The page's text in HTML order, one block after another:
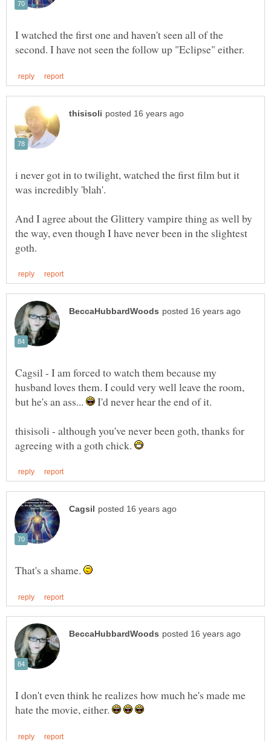
I watched the first one and haven't seen all of the
i never got in to twilight, watched the first film but it
And I agree about the Glittery vampire thing as well by
the way, even though I have never been in the slightest
Cagsil - I am forced to watch them because my
husband loves them. I could very well leave the room,
but he's an ass...
I'd never hear the end of it.
thisisoli - although you've never been goth, thanks for
agreeing with a goth chick.
That's a shame.
I don't even think he realizes how much he's made me
hate the movie, either.